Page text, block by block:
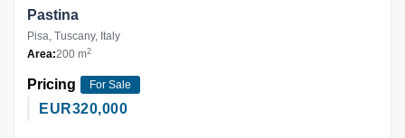
Pastina
Pisa, Tuscany, Italy
Area:200 m2
Pricing For Sale
EUR320,000